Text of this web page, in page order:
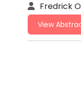
Fredrick
View